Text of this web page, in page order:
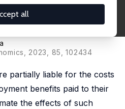
all
on Benefit
2023, 85, 102434
partially liable for the costs
benefits paid to their
the effects of such